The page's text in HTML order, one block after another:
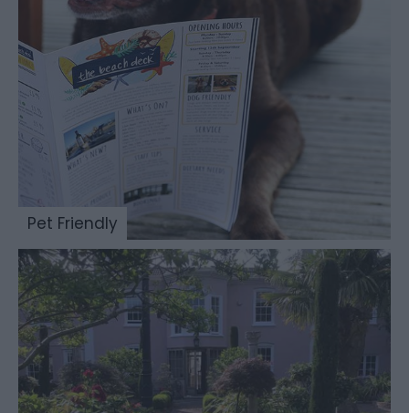
Pet Friendly